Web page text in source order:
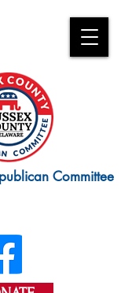
Committee